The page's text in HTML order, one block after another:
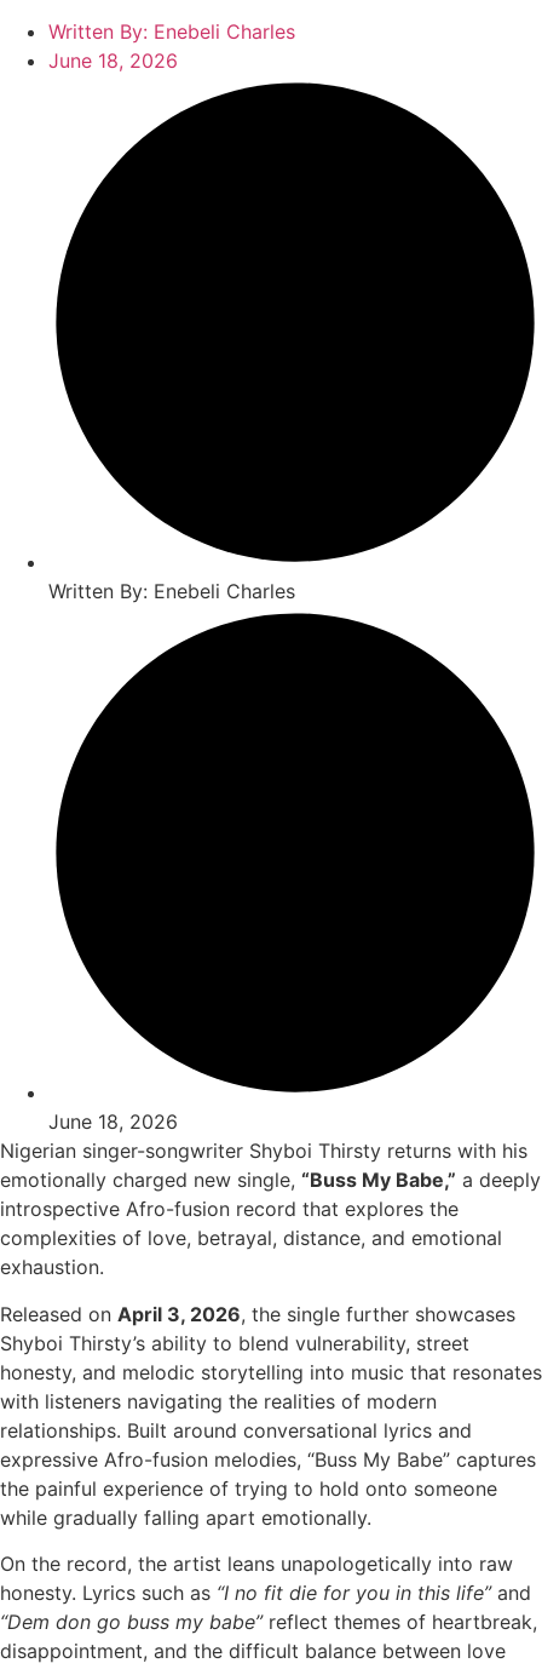
Written By: Enebeli Charles
June 18, 2026
Written By: Enebeli Charles
June 18, 2026
Nigerian singer-songwriter Shyboi Thirsty returns with his
emotionally charged new single, “Buss My Babe,” a deeply
introspective Afro-fusion record that explores the
complexities of love, betrayal, distance, and emotional
exhaustion.
Released on April 3, 2026, the single further showcases
Shyboi Thirsty’s ability to blend vulnerability, street
honesty, and melodic storytelling into music that resonates
with listeners navigating the realities of modern
relationships. Built around conversational lyrics and
expressive Afro-fusion melodies, “Buss My Babe” captures
the painful experience of trying to hold onto someone
while gradually falling apart emotionally.
On the record, the artist leans unapologetically into raw
honesty. Lyrics such as “I no fit die for you in this life”and
“Dem don go buss my babe”reflect themes of heartbreak,
disappointment, and the difficult balance between love